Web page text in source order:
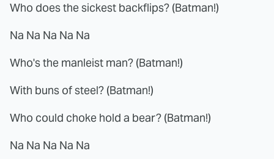
Who does the sickest backflips? (Batman!)
Na Na Na Na Na
Who's the manleist man? (Batman!)
With buns of steel? (Batman!)
Who could choke hold a bear? (Batman!)
Na Na Na Na Na